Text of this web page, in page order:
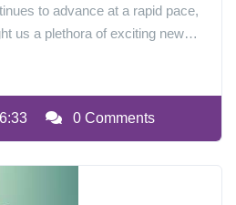
to advance at a rapid pace,
us a plethora of exciting new…
0 Comments